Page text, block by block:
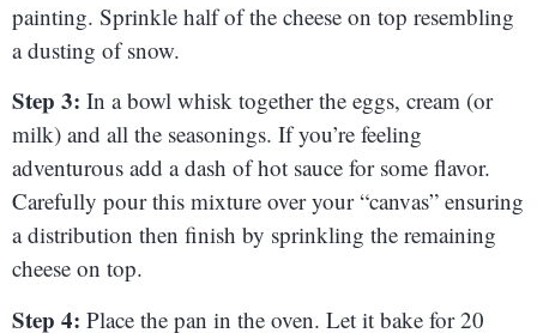
painting. Sprinkle half of the cheese on top resembling
a dusting of snow.
Step 3: In a bowl whisk together the eggs, cream (or
milk) and all the seasonings. If you’re feeling
adventurous add a dash of hot sauce for some flavor.
Carefully pour this mixture over your “canvas” ensuring
a distribution then finish by sprinkling the remaining
cheese on top.
Step 4: Place the pan in the oven. Let it bake for 20